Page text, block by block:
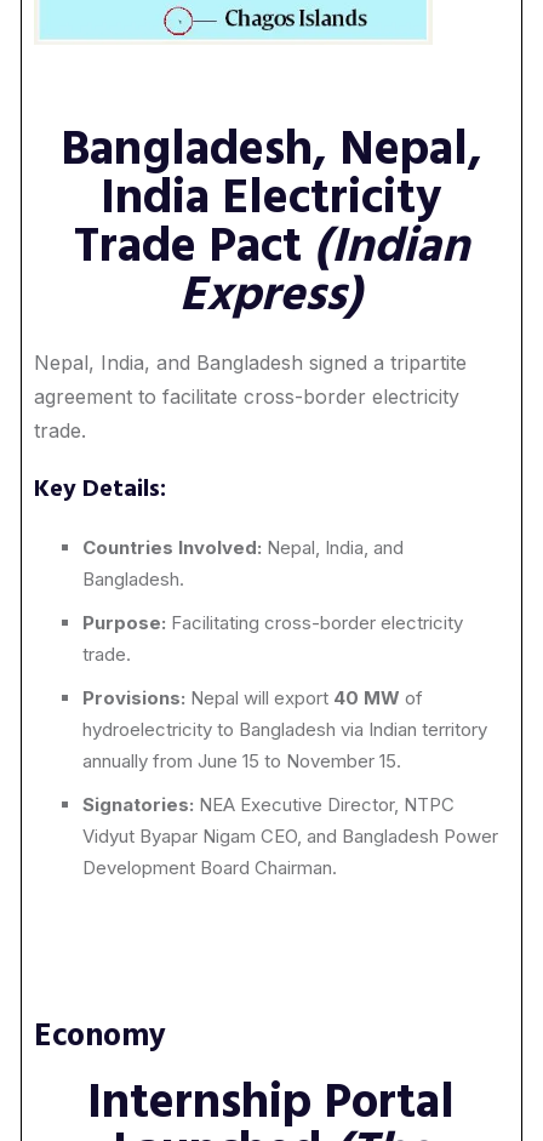
Bangladesh, Nepal,
India Electricity
Trade Pact (Indian
Express)
Nepal, India, and Bangladesh signed a tripartite
agreement to facilitate cross-border electricity
trade.
Key Details:
Countries Involved: Nepal, India, and
Bangladesh.
Purpose: Facilitating cross-border electricity
trade.
Provisions: Nepal will export 40 MW of
hydroelectricity to Bangladesh via Indian territory
annually from June 15 to November 15.
Signatories: NEA Executive Director, NTPC
Vidyut Byapar Nigam CEO, and Bangladesh Power
Development Board Chairman.
Economy
Internship Portal